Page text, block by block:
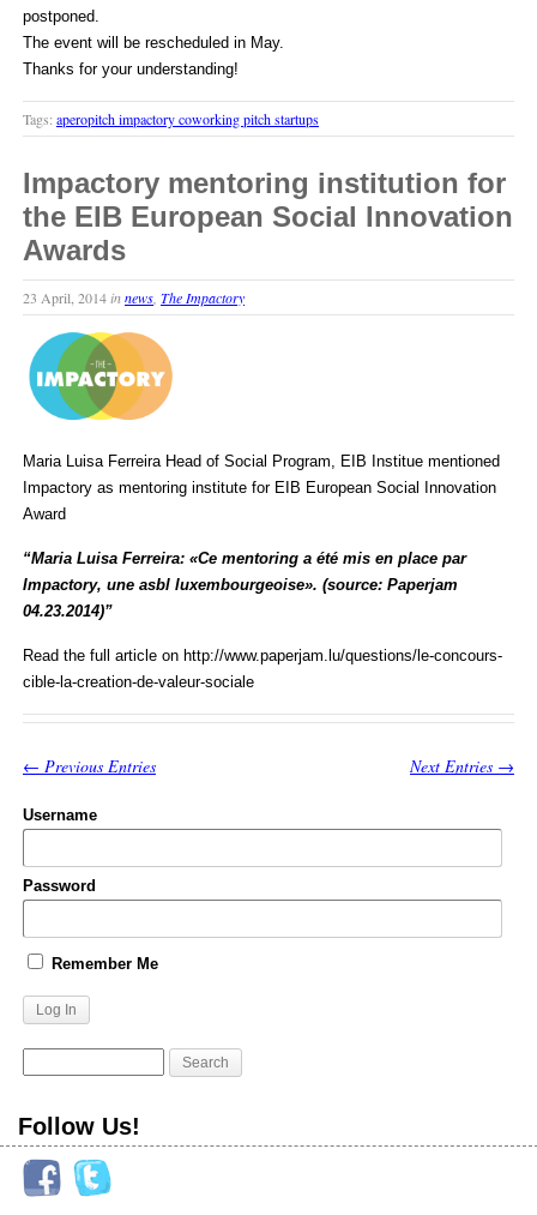
postponed.
The event will be rescheduled in May.
Thanks for your understanding!
Tags: aperopitch impactory coworking pitch startups
Impactory mentoring institution for
the EIB European Social Innovation
Awards
23 April, 2014innews The Impactory
Maria Luisa Ferreira Head of Social Program, EIB Institue mentioned
Impactory as mentoring institute for EIB European Social Innovation
Award
“Maria Luisa Ferreira: «Ce mentoring a été mis en place par
Impactory, une asbl luxembourgeoise». (source: Paperjam
04.23.2014)”
Read the full article on http://www.paperjam.lu/questions/le-concours-
cible-la-creation-de-valeur-sociale
← Previous Entries Next Entries →
Username
Password
Remember Me
Follow Us!